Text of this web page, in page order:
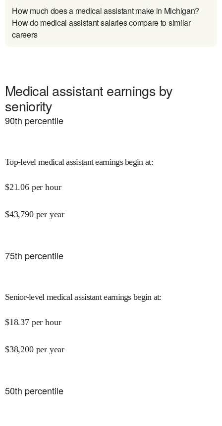
How much does a medical assistant make in Michigan?
How do medical assistant salaries compare to similar
careers
Medical assistant earnings by
seniority
90th percentile
Top-level medical assistant earnings begin at:
$21.06 per hour
$43,790 per year
75th percentile
Senior-level medical assistant earnings begin at:
$18.37 per hour
$38,200 per year
50th percentile